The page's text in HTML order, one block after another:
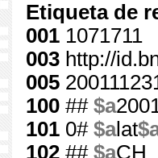
Etiqueta de
001 1071711
003 http://
005
100 ## $a
101 0# $alat
102 ## $aCH